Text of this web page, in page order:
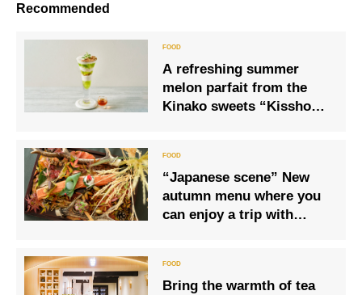
Recommended
A refreshing summer
melon parfait from the
Kinako sweets “Kisshoka
“Japanese scene” New
autumn menu where you
can enjoy a trip with
Bring the warmth of tea